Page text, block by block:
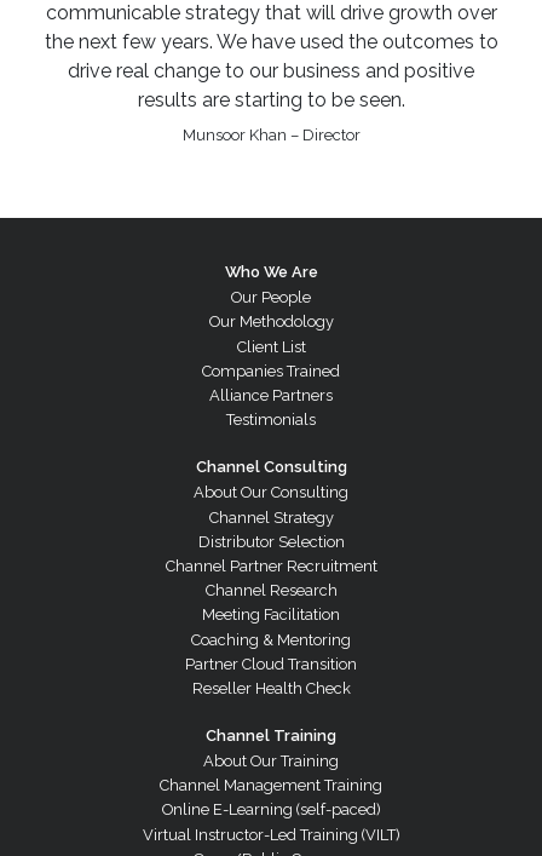
communicable strategy that will drive growth over
the next few years. We have used the outcomes to
drive real change to our business and positive
results are starting to be seen.
Munsoor Khan – Director
Who We Are
Our People
Our Methodology
Client List
Companies Trained
Alliance Partners
Testimonials
Channel Consulting
About Our Consulting
Channel Strategy
Distributor Selection
Channel Partner Recruitment
Channel Research
Meeting Facilitation
Coaching & Mentoring
Partner Cloud Transition
Reseller Health Check
Channel Training
About Our Training
Channel Management Training
Online E-Learning (self-paced)
Virtual Instructor-Led Training (VILT)